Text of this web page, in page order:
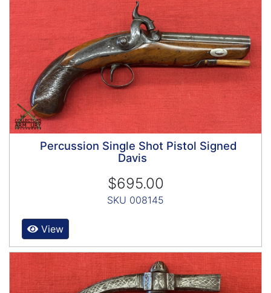
Percussion Single Shot Pistol Signed
Davis
$695.00
SKU 008145
View